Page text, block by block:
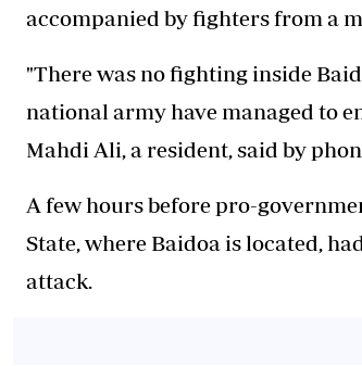
accompanied by fighters from a
"There was no fighting inside
national army have managed to
Mahdi Ali, a resident, said by
A few hours before pro-
State, where Baidoa is located,
attack.